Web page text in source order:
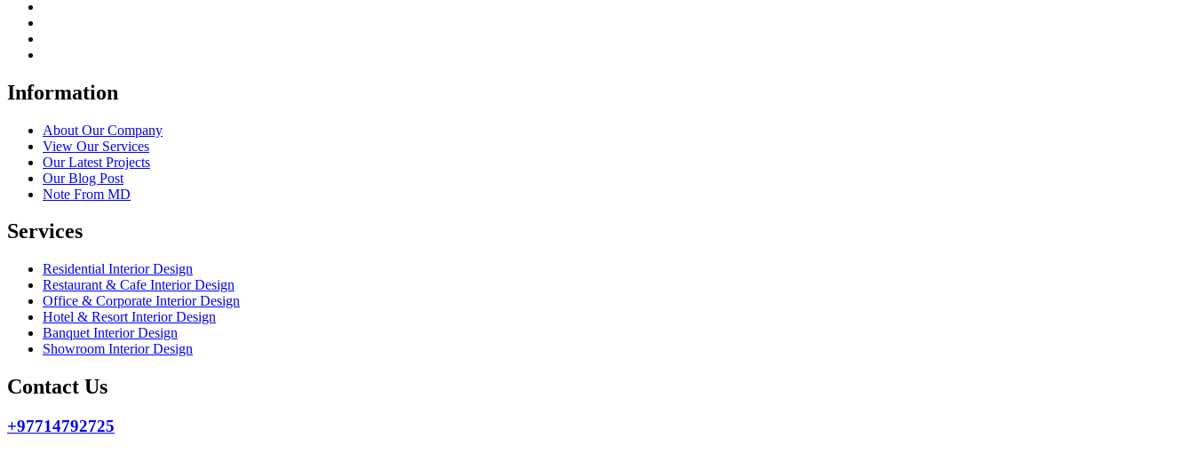
Information
About Our Company
View Our Services
Our Latest Projects
Our Blog Post
Note From MD
Services
Residential Interior Design
Restaurant & Cafe Interior Design
Office & Corporate Interior Design
Hotel & Resort Interior Design
Banquet Interior Design
Showroom Interior Design
Contact Us
+97714792725